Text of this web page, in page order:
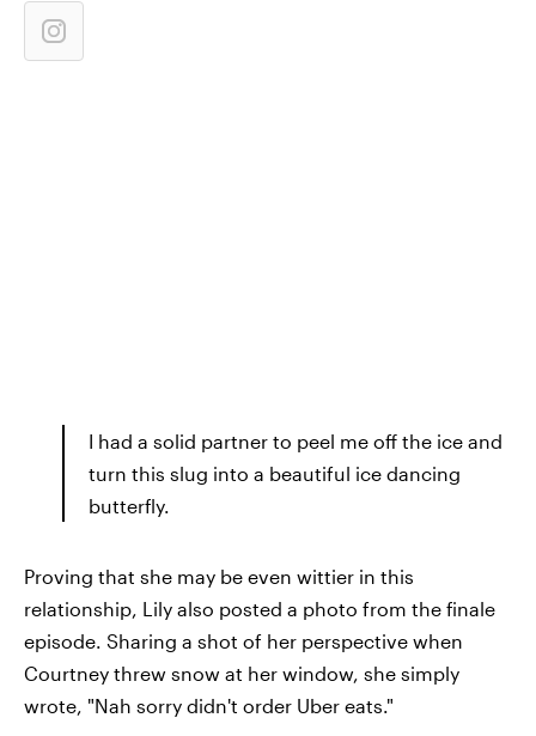
I had a solid partner to peel me off the ice and
turn this slug into a beautiful ice dancing
butterfly.
Proving that she may be even wittier in this
relationship, Lily also posted a photo from the finale
episode. Sharing a shot of her perspective when
Courtney threw snow at her window, she simply
wrote, "Nah sorry didn't order Uber eats."